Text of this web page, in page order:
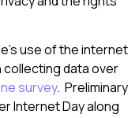
use of the internet
collecting data over
survey. Preliminary
Internet Day along